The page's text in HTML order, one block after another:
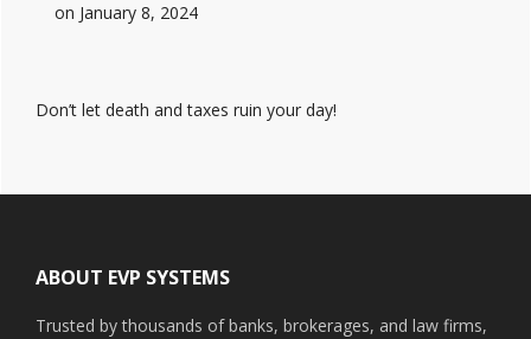
on January 8, 2024
Don’t let death and taxes ruin your day!
ABOUT EVP SYSTEMS
Trusted by thousands of banks, brokerages, and law firms,